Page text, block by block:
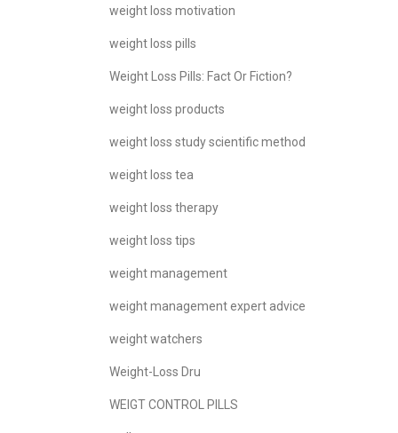
weight loss motivation
weight loss pills
Weight Loss Pills: Fact Or Fiction?
weight loss products
weight loss study scientific method
weight loss tea
weight loss therapy
weight loss tips
weight management
weight management expert advice
weight watchers
Weight-Loss Dru
WEIGT CONTROL PILLS